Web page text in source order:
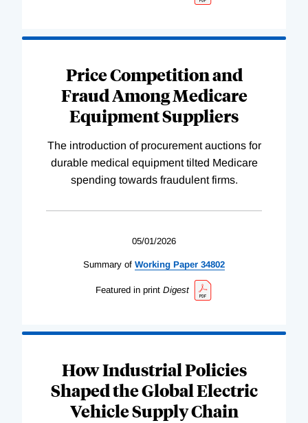
Price Competition and
Fraud Among Medicare
Equipment Suppliers
The introduction of procurement auctions for
durable medical equipment tilted Medicare
spending towards fraudulent firms.
05/01/2026
Summary of Working Paper 34802
Featured in print Digest
How Industrial Policies
Shaped the Global Electric
Vehicle Supply Chain